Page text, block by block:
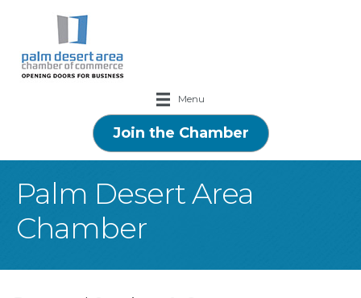
Menu
Join the Chamber
Palm Desert Area
Chamber